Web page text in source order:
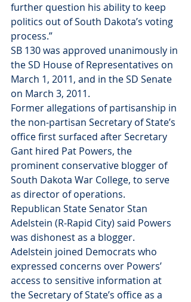
further question his ability to keep
politics out of South Dakota’s voting
process.”
SB 130 was approved unanimously in
the SD House of Representatives on
March 1, 2011, and in the SD Senate
on March 3, 2011.
Former allegations of partisanship in
the non-partisan Secretary of State’s
office first surfaced after Secretary
Gant hired Pat Powers, the
prominent conservative blogger of
South Dakota War College, to serve
as director of operations.
Republican State Senator Stan
Adelstein (R-Rapid City) said Powers
was dishonest as a blogger.
Adelstein joined Democrats who
expressed concerns over Powers’
access to sensitive information at
the Secretary of State’s office as a